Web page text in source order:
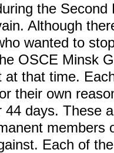
the Second
Although
wanted to
OSCE Minsk
at that time.
their own
44 days. These
members
Each of